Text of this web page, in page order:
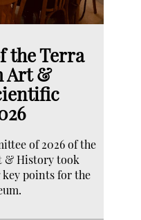
the Terra
Art &
of 2026 of the
& History took
key points for the